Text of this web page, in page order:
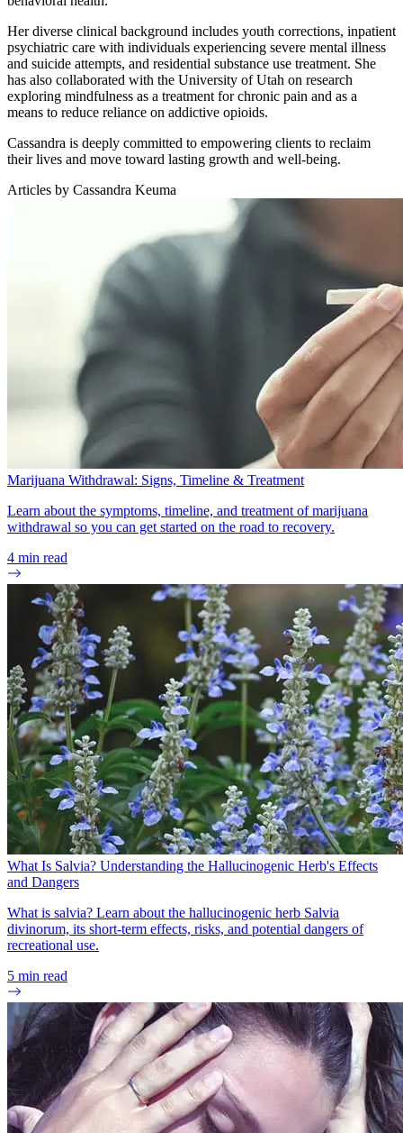
Her diverse clinical background includes youth corrections, inpatient
psychiatric care with individuals experiencing severe mental illness
and suicide attempts, and residential substance use treatment. She
has also collaborated with the University of Utah on research
exploring mindfulness as a treatment for chronic pain and as a
means to reduce reliance on addictive opioids.
Cassandra is deeply committed to empowering clients to reclaim
their lives and move toward lasting growth and well-being.
Articles by Cassandra Keuma
Marijuana Withdrawal: Signs, Timeline & Treatment
Learn about the symptoms, timeline, and treatment of marijuana
withdrawal so you can get started on the road to recovery.
4 min read
What Is Salvia? Understanding the Hallucinogenic Herb's Effects
and Dangers
What is salvia? Learn about the hallucinogenic herb Salvia
divinorum, its short-term effects, risks, and potential dangers of
recreational use.
5 min read